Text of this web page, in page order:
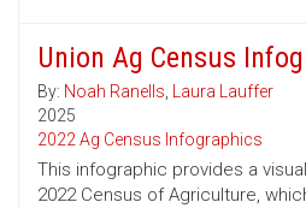
Union Ag Census
By: Noah Ranells, Laura Lauffer
2025
2022 Ag Census Infographics
This infographic provides a
2022 Census of Agriculture,